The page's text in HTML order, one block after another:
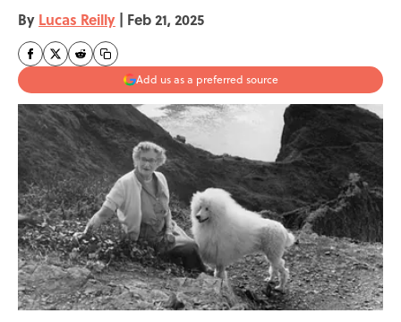
By Lucas Reilly | Feb 21, 2025
Add us as a preferred source